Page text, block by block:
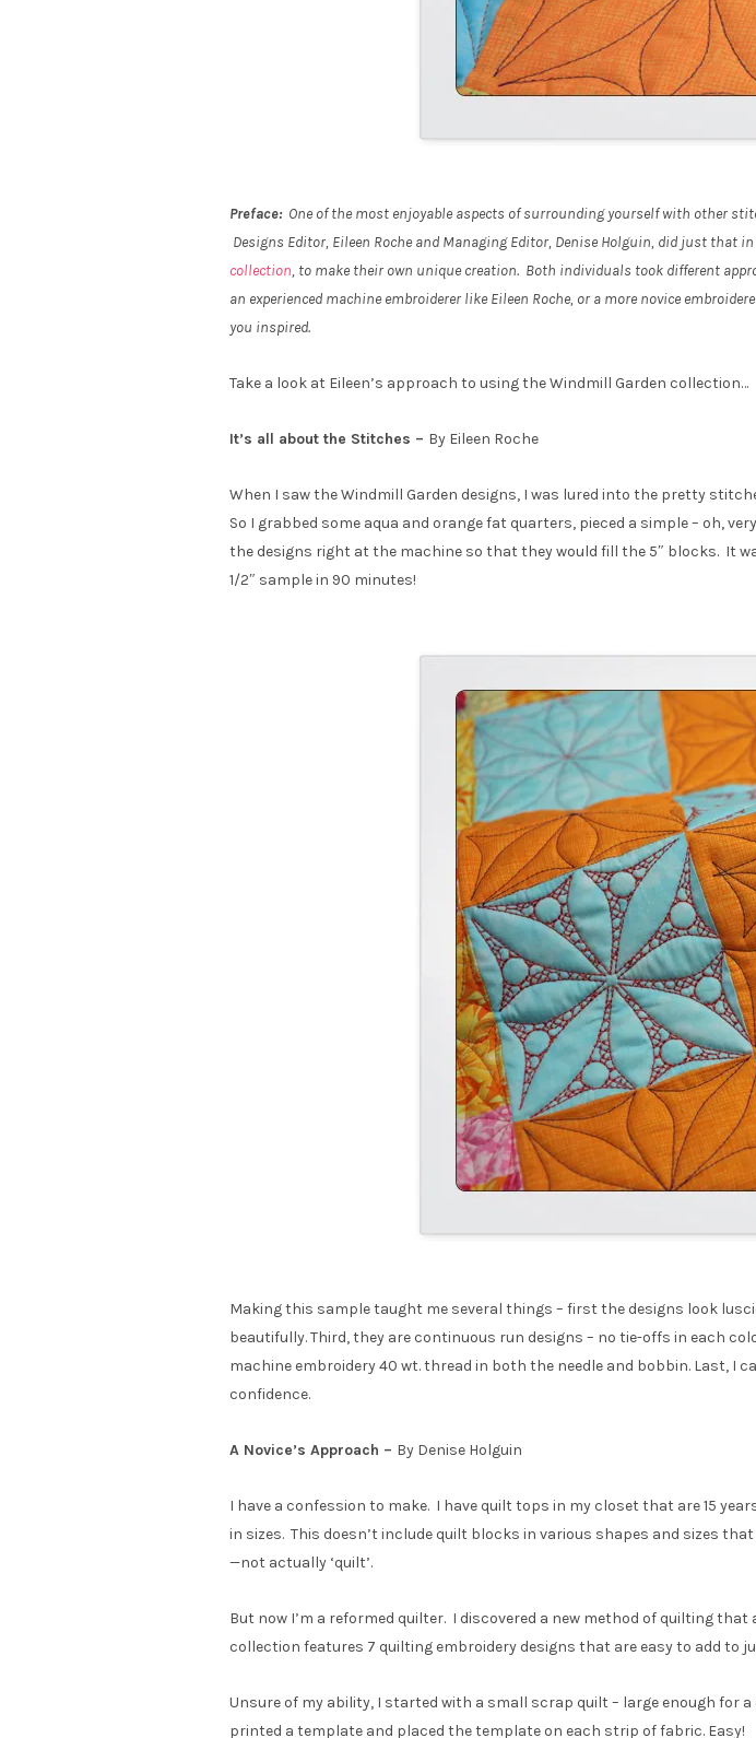
Preface:One of the most enjoyable aspects of surrounding yourself with other
Designs Editor, Eileen Roche and Managing Editor, Denise Holguin, did just that
collection, to make their own unique creation. Both individuals took different
an experienced machine embroiderer like Eileen Roche, or a more novice
you inspired.
Take a look at Eileen’s approach to using the Windmill Garden collection…
It’s all about the Stitches – By Eileen Roche
When I saw the Windmill Garden designs, I was lured into the pretty
So I grabbed some aqua and orange fat quarters, pieced a simple – oh,
the designs right at the machine so that they would fill the 5″ blocks. It
1/2″ sample in 90 minutes!
Making this sample taught me several things – first the designs look
beautifully. Third, they are continuous run designs – no tie-offs in each
machine embroidery 40 wt. thread in both the needle and bobbin. Last, I
confidence.
A Novice’s Approach – By Denise Holguin
I have a confession to make. I have quilt tops in my closet that are 15
in sizes. This doesn’t include quilt blocks in various shapes and sizes
—not actually ‘quilt’.
But now I’m a reformed quilter. I discovered a new method of quilting
collection features 7 quilting embroidery designs that are easy to add to
Unsure of my ability, I started with a small scrap quilt – large enough for
printed a template and placed the template on each strip of fabric. Easy!